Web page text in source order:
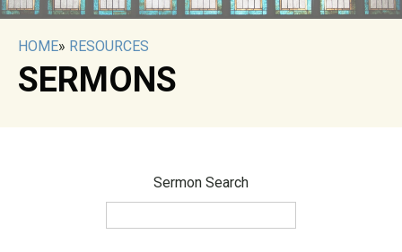
HOME» RESOURCES
SERMONS
Sermon Search